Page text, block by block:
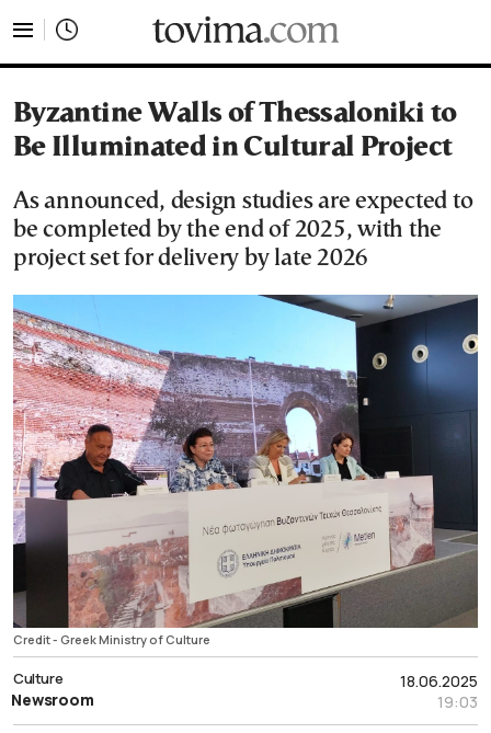
Byzantine Walls of Thessaloniki to
Be Illuminated in Cultural Project
As announced, design studies are expected to
be completed by the end of 2025, with the
project set for delivery by late 2026
Credit - Greek Ministry of Culture
18.06.2025
19:03
Culture
Newsroom